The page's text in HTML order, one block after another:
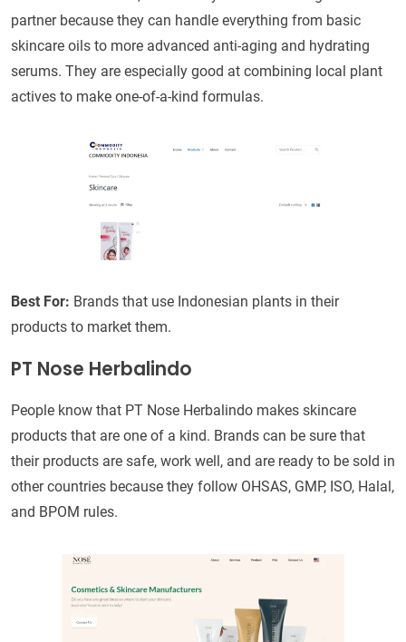
partner because they can handle everything from basic
skincare oils to more advanced anti-aging and hydrating
serums. They are especially good at combining local plant
actives to make one-of-a-kind formulas.
Best For: Brands that use Indonesian plants in their
products to market them.
PT Nose Herbalindo
People know that PT Nose Herbalindo makes skincare
products that are one of a kind. Brands can be sure that
their products are safe, work well, and are ready to be sold in
other countries because they follow OHSAS, GMP, ISO, Halal,
and BPOM rules.